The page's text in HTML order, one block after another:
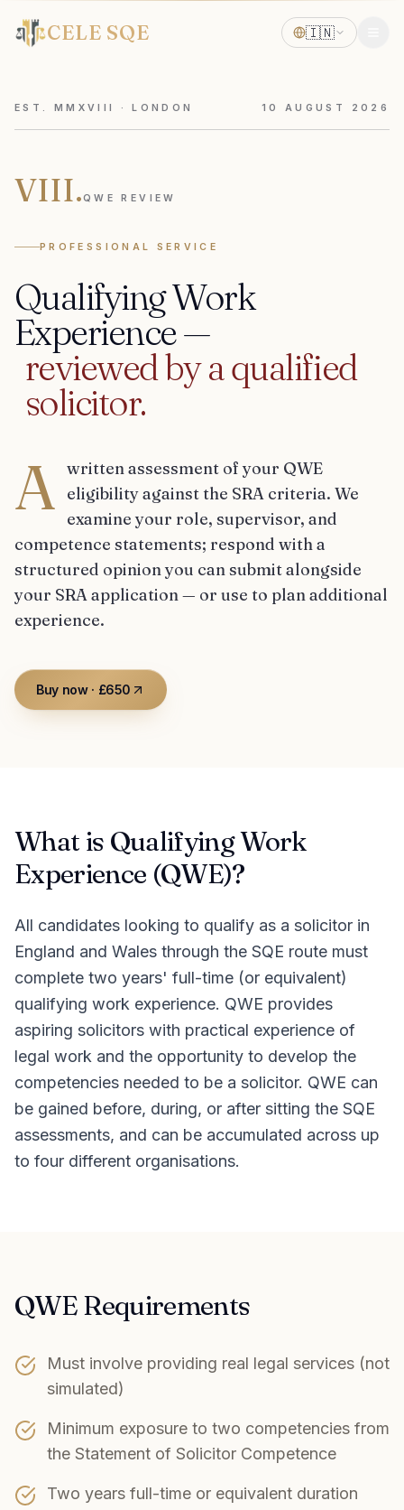
CELE SQE 🇮🇳
EST. MMXVIII · LONDON 10 AUGUST 2026
VIII.QWE REVIEW
PROFESSIONAL SERVICE
QualifyingWork
Experience—
reviewedbyaqualified
solicitor.
A written assessment of your QWE
eligibility against the SRA criteria. We
examine your role, supervisor, and
competence statements; respond with a
structured opinion you can submit alongside
your SRA application — or use to plan additional
experience.
Buy now · £650
What is Qualifying Work
Experience (QWE)?
All candidates looking to qualify as a solicitor in
England and Wales through the SQE route must
complete two years' full-time (or equivalent)
qualifying work experience. QWE provides
aspiring solicitors with practical experience of
legal work and the opportunity to develop the
competencies needed to be a solicitor. QWE can
be gained before, during, or after sitting the SQE
assessments, and can be accumulated across up
to four different organisations.
QWE Requirements
Must involve providing real legal services (not
simulated)
Minimum exposure to two competencies from
the Statement of Solicitor Competence
Two years full-time or equivalent duration